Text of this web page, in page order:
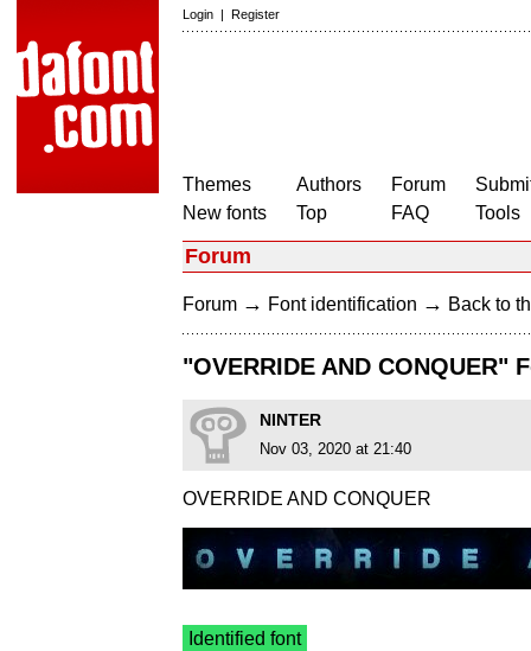
Login | Register
Themes
New fonts
Authors
Top
Forum
FAQ
Tools
Forum
Forum → Font identification → Back to
"OVERRIDE AND CONQUER"
NINTER
Nov 03, 2020 at 21:40
OVERRIDE AND CONQUER
Identified font